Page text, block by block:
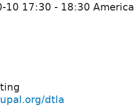
10 17:30 - 18:30
dtla